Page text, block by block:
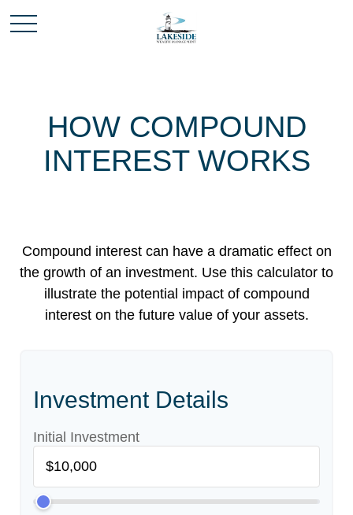
HOW COMPOUND
INTEREST WORKS
Compound interest can have a dramatic effect on
the growth of an investment. Use this calculator to
illustrate the potential impact of compound
interest on the future value of your assets.
Investment Details
Initial Investment